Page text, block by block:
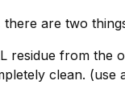
there are two
residue from the
clean.